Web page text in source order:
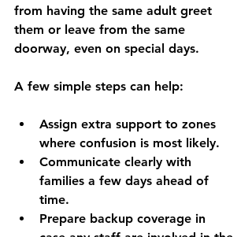
from having the same adult greet
them or leave from the same
doorway, even on special days.
A few simple steps can help:
Assign extra support to zones
where confusion is most likely.
Communicate clearly with
families a few days ahead of
time.
Prepare backup coverage in